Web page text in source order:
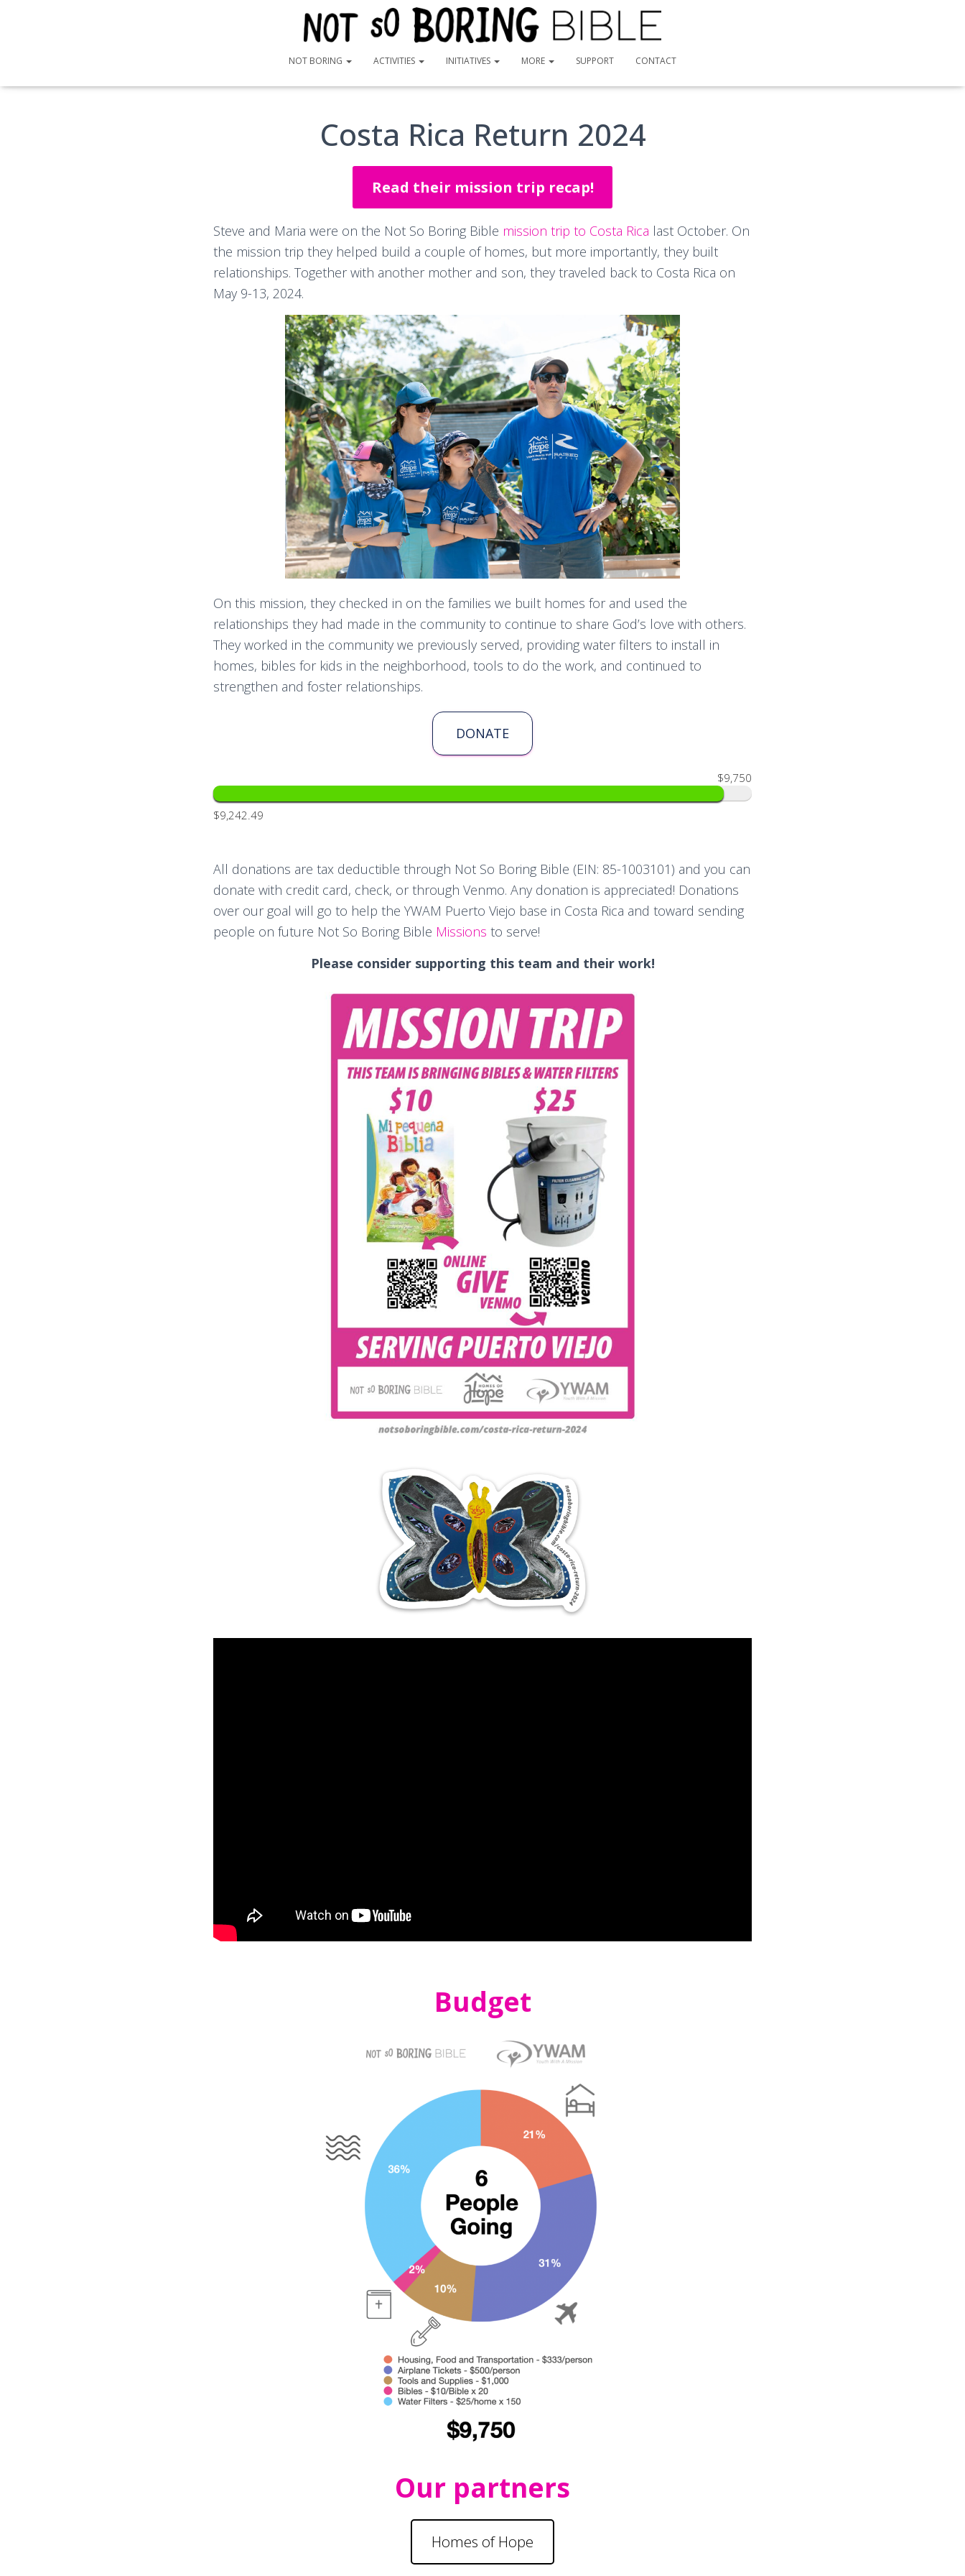
NOT BORING ACTIVITIES INITIATIVES MORE SUPPORT CONTACT
Costa Rica Return 2024
Read their mission trip recap!
Steve and Maria were on the Not So Boring Bible mission trip to Costa Rica last October. On
the mission trip they helped build a couple of homes, but more importantly, they built
relationships. Together with another mother and son, they traveled back to Costa Rica on
May 9-13, 2024.
On this mission, they checked in on the families we built homes for and used the
relationships they had made in the community to continue to share God’s love with others.
They worked in the community we previously served, providing water filters to install in
homes, bibles for kids in the neighborhood, tools to do the work, and continued to
strengthen and foster relationships.
DONATE
$9,750
$9,242.49
All donations are tax deductible through Not So Boring Bible (EIN: 85-1003101) and you can
donate with credit card, check, or through Venmo. Any donation is appreciated! Donations
over our goal will go to help the YWAM Puerto Viejo base in Costa Rica and toward sending
people on future Not So Boring Bible Missions to serve!
Please consider supporting this team and their work!
Budget
Our partners
Homes of Hope